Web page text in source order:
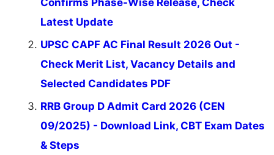
Confirms Phase-Wise Release, Check
Latest Update
UPSC CAPF AC Final Result 2026 Out -
Check Merit List, Vacancy Details and
Selected Candidates PDF
RRB Group D Admit Card 2026 (CEN
09/2025) - Download Link, CBT Exam Dates
& Steps